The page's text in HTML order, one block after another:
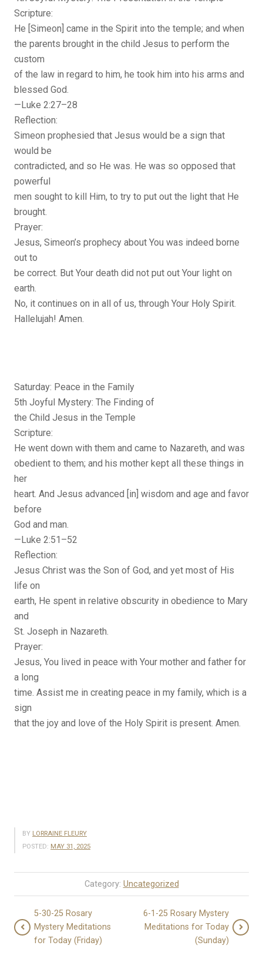
Scripture:
He [Simeon] came in the Spirit into the temple; and when
the parents brought in the child Jesus to perform the
custom
of the law in regard to him, he took him into his arms and
blessed God.
—Luke 2:27–28
Reflection:
Simeon prophesied that Jesus would be a sign that
would be
contradicted, and so He was. He was so opposed that
powerful
men sought to kill Him, to try to put out the light that He
brought.
Prayer:
Jesus, Simeon’s prophecy about You was indeed borne
out to
be correct. But Your death did not put out Your light on
earth.
No, it continues on in all of us, through Your Holy Spirit.
Hallelujah! Amen.
Saturday: Peace in the Family
5th Joyful Mystery: The Finding of
the Child Jesus in the Temple
Scripture:
He went down with them and came to Nazareth, and was
obedient to them; and his mother kept all these things in
her
heart. And Jesus advanced [in] wisdom and age and favor
before
God and man.
—Luke 2:51–52
Reflection:
Jesus Christ was the Son of God, and yet most of His
life on
earth, He spent in relative obscurity in obedience to Mary
and
St. Joseph in Nazareth.
Prayer:
Jesus, You lived in peace with Your mother and father for
a long
time. Assist me in creating peace in my family, which is a
sign
that the joy and love of the Holy Spirit is present. Amen.
BY LORRAINE FLEURY
POSTED: MAY 31, 2025
Category: Uncategorized
5-30-25 Rosary
Mystery Meditations
for Today (Friday)
6-1-25 Rosary Mystery
Meditations for Today
(Sunday)